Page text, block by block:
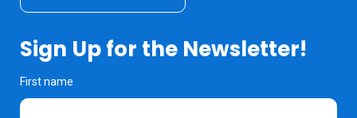
Sign Up for the Newsletter!
First name